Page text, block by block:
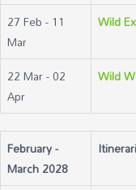
27 Feb - 11
Mar
Wild
22 Mar - 02
Apr
Wild
February -
March 2028